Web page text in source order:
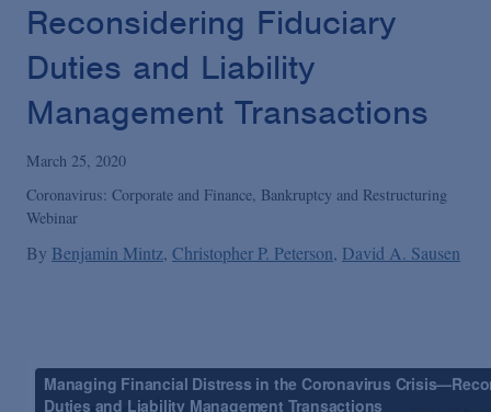
Blogs
Videos
Events
Featured Topics
Reconsidering Fiduciary
Duties and Liability
Management Transactions
March 25, 2020
Coronavirus: Corporate and Finance, Bankruptcy and Restructuring
Webinar
By Benjamin Mintz Christopher P. Peterson David A. Sausen